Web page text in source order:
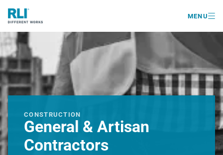
MENU
CONSTRUCTION
General & Artisan
Contractors